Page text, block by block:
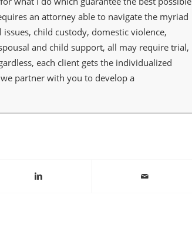
an attorney able to navigate the myriad
child custody, domestic violence,
and child support, all may require trial,
each client gets the individualized
partner with you to develop a